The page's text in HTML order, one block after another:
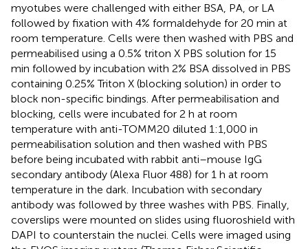
myotubes were challenged with either BSA, PA, or LA
followed by fixation with 4% formaldehyde for 20 min at
room temperature. Cells were then washed with PBS and
permeabilised using a 0.5% triton X PBS solution for 15
min followed by incubation with 2% BSA dissolved in PBS
containing 0.25% Triton X (blocking solution) in order to
block non-specific bindings. After permeabilisation and
blocking, cells were incubated for 2 h at room
temperature with anti-TOMM20 diluted 1:1,000 in
permeabilisation solution and then washed with PBS
before being incubated with rabbit anti–mouse IgG
secondary antibody (Alexa Fluor 488) for 1 h at room
temperature in the dark. Incubation with secondary
antibody was followed by three washes with PBS. Finally,
coverslips were mounted on slides using fluoroshield with
DAPI to counterstain the nuclei. Cells were imaged using